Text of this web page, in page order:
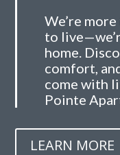
We’re
to
home.
comfort,
come with
Pointe
LEARN MORE